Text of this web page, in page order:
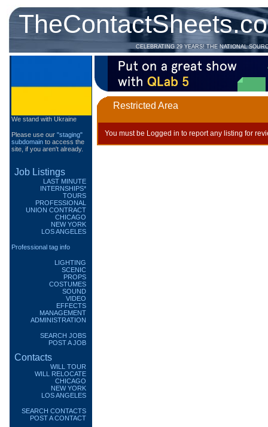
CELEBRATING 29 YEARS! THE NATIONAL
We stand with Ukraine
Please use our "staging"
subdomain to access the
site, if you aren't already.
Job Listings
LAST MINUTE
INTERNSHIPS*
TOURS
PROFESSIONAL
UNION CONTRACT
CHICAGO
NEW YORK
LOS ANGELES
Professional tag info
LIGHTING
SCENIC
PROPS
COSTUMES
SOUND
VIDEO
EFFECTS
MANAGEMENT
ADMINISTRATION
SEARCH JOBS
POST A JOB
Contacts
WILL TOUR
WILL RELOCATE
CHICAGO
NEW YORK
LOS ANGELES
SEARCH CONTACTS
POST A CONTACT
Restricted Area
You must be Logged in to report any listing for